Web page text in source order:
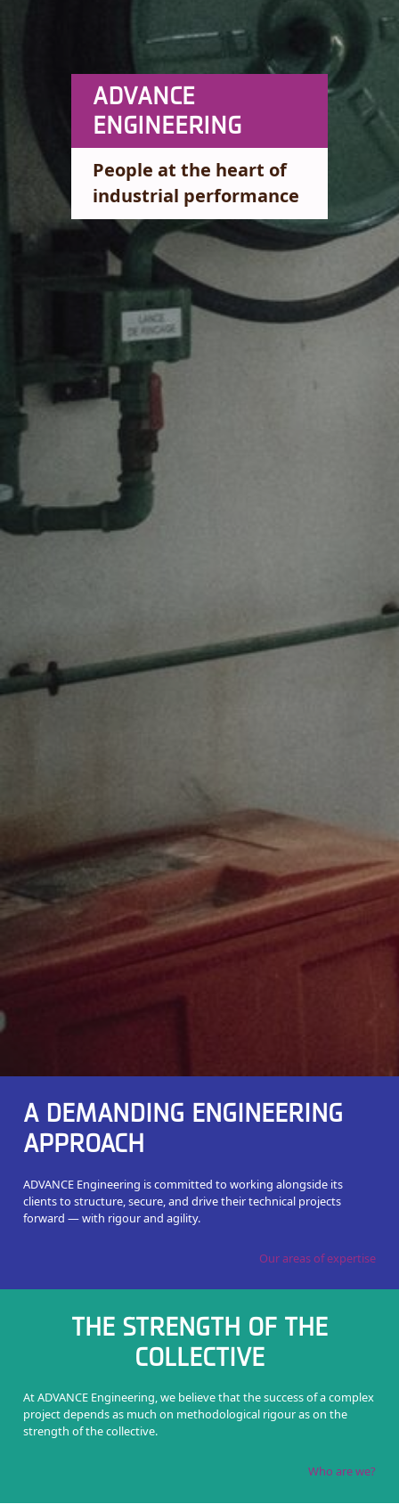
ADVANCE
ENGINEERING
People at the heart of
industrial performance
A DEMANDING ENGINEERING
APPROACH
ADVANCE Engineering is committed to working alongside its
clients to structure, secure, and drive their technical projects
forward — with rigour and agility.
Our areas of expertise
THE STRENGTH OF THE
COLLECTIVE
At ADVANCE Engineering, we believe that the success of a complex
project depends as much on methodological rigour as on the
strength of the collective.
Who are we?